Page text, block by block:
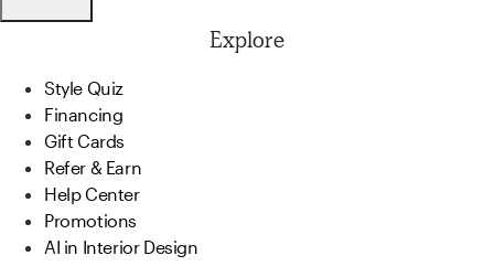
Explore
Style Quiz
Financing
Gift Cards
Refer & Earn
Help Center
Promotions
AI in Interior Design